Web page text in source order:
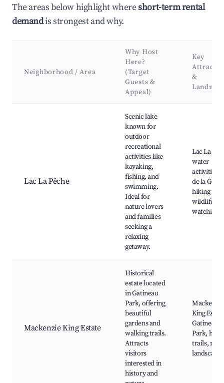
The areas below highlight whereshort-term rental
demandis strongest and why.
Neighborhood / Area
Why Host
Here?
(Target
Guests &
Appeal)
Key
&
Lac La Pêche
Scenic lake
known for
outdoor
recreational
activities like
kayaking,
fishing, and
swimming.
Ideal for
nature lovers
and families
seeking a
relaxing
getaway.
Lac La
water
activities,
de la
hiking
wildlife
watching
Mackenzie King Estate
Historical
estate located
in Gatineau
Park, offering
beautiful
gardens and
walking trails.
Attracts
visitors
interested in
history and
Mackenzie
King
Gatineau
Park,
trails,
landscapes